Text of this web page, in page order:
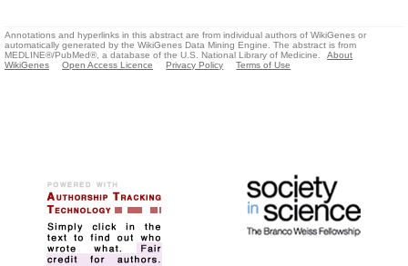
Annotations and hyperlinks in this abstract are from individual authors of WikiGenes or
automatically generated by the WikiGenes Data Mining Engine. The abstract is from
MEDLINE®/PubMed®, a database of the U.S. National Library of Medicine.
About
WikiGenes
Open Access Licence Privacy Policy Terms of Use